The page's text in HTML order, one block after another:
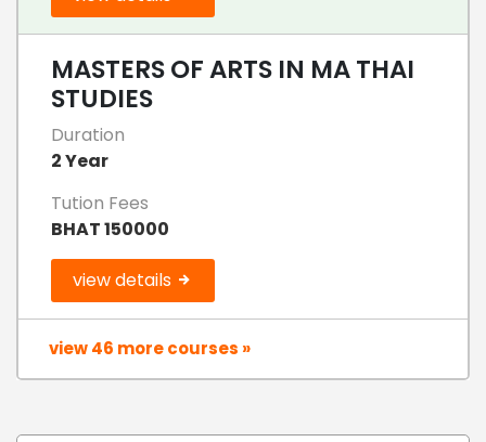
MASTERS OF ARTS IN MA THAI
STUDIES
Duration
2 Year
Tution Fees
BHAT 150000
view details
view 46 more courses »